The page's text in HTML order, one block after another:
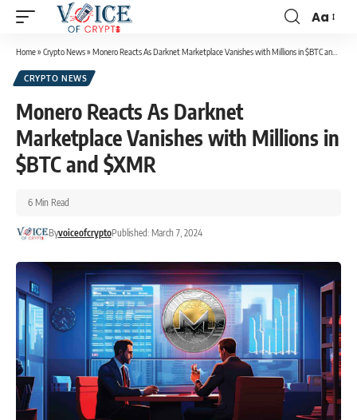
Aa
Home» Crypto News» Monero Reacts As Darknet Marketplace Vanishes with Millions in $BTC and $XMR
CRYPTO NEWS
Monero Reacts As Darknet
Marketplace Vanishes with Millions in
$BTC and $XMR
ByvoiceofcryptoPublished: March 7, 2024
6 Min Read